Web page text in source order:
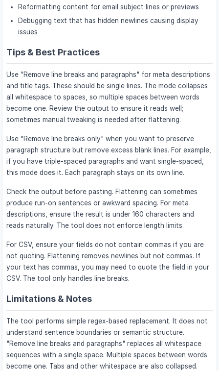
Reformatting content for email subject lines or previews
Debugging text that has hidden newlines causing display
issues
Tips & Best Practices
Use "Remove line breaks and paragraphs" for meta descriptions
and title tags. These should be single lines. The mode collapses
all whitespace to spaces, so multiple spaces between words
become one. Review the output to ensure it reads well;
sometimes manual tweaking is needed after flattening.
Use "Remove line breaks only" when you want to preserve
paragraph structure but remove excess blank lines. For example,
if you have triple-spaced paragraphs and want single-spaced,
this mode does it. Each paragraph stays on its own line.
Check the output before pasting. Flattening can sometimes
produce run-on sentences or awkward spacing. For meta
descriptions, ensure the result is under 160 characters and
reads naturally. The tool does not enforce length limits.
For CSV, ensure your fields do not contain commas if you are
not quoting. Flattening removes newlines but not commas. If
your text has commas, you may need to quote the field in your
CSV. The tool only handles line breaks.
Limitations & Notes
The tool performs simple regex-based replacement. It does not
understand sentence boundaries or semantic structure.
"Remove line breaks and paragraphs" replaces all whitespace
sequences with a single space. Multiple spaces between words
become one. Tabs and other whitespace are also collapsed.